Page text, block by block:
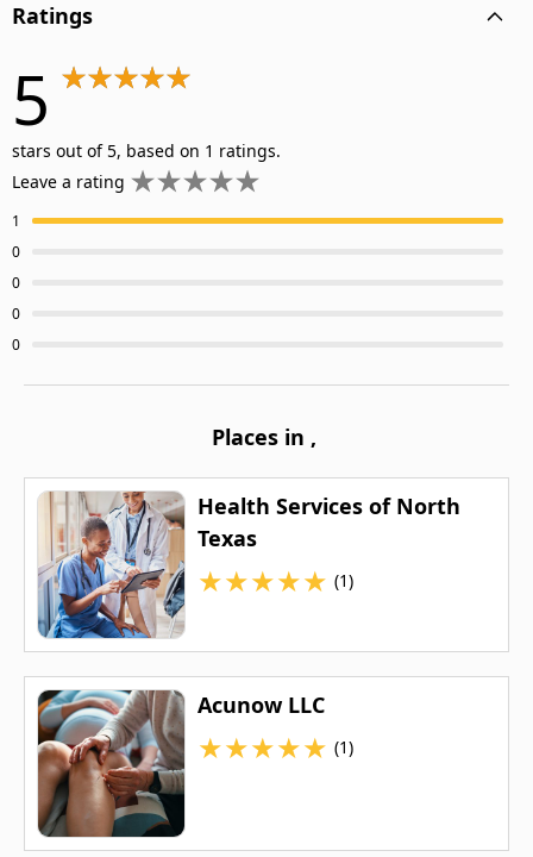
Ratings
5
stars out of 5, based on 1 ratings.
Leave a rating
1
0
0
0
0
Places in ,
Health Services of North
Texas
★★★★★ (1)
Acunow LLC
★★★★★ (1)